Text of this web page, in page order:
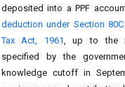
deposited into a PPF
deduction under Section
Tax Act, 1961
, up to the
specified by the
knowledge cutoff in